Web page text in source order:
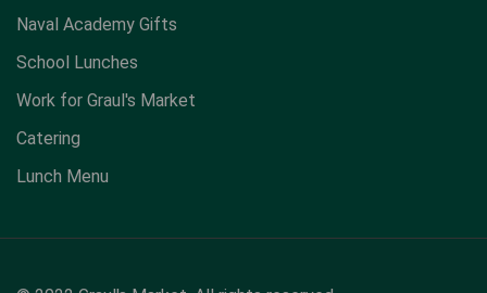
Naval Academy Gifts
School Lunches
Work for Graul's Market
Catering
Lunch Menu